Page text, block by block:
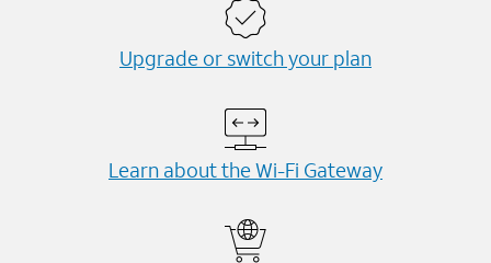
Upgrade or switch your plan
Learn about the Wi-⁠Fi Gateway